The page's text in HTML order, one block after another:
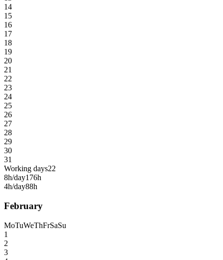
14
15
16
17
18
19
20
21
22
23
24
25
26
27
28
29
30
31
Working days22
8h/day176h
4h/day88h
February
MoTuWeThFrSaSu
1
2
3